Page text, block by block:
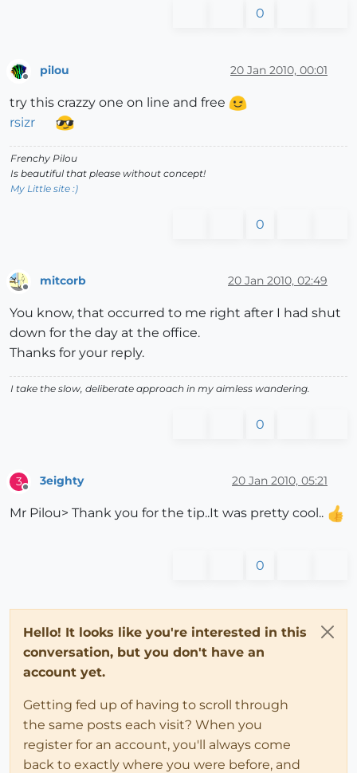
0
Offline
pilou 20 Jan 2010, 00:01
try this crazzy one on line and free
rsizr
Frenchy Pilou
Is beautiful that please without concept!
My Little site :)
0
mitcorb 20 Jan 2010, 02:49
You know, that occurred to me right after I had shut
down for the day at the office.
Thanks for your reply.
I take the slow, deliberate approach in my aimless wandering.
0
3 3eighty 20 Jan 2010, 05:21
Mr Pilou> Thank you for the tip..It was pretty cool..
0
Hello! It looks like you're interested in this
conversation, but you don't have an
account yet.
Getting fed up of having to scroll through
the same posts each visit? When you
register for an account, you'll always come
back to exactly where you were before, and